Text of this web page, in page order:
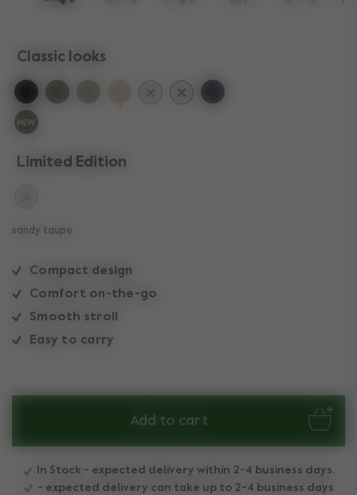
Compact design
Comfort on-the-go
Smooth stroll
Easy to carry
Classic looks
Limited Edition
sandy taupe
Add to cart
In Stock - expected delivery within 2-4 business days.
- expected delivery can take up to 2-4 business days